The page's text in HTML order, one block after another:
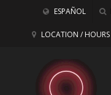
ESPAÑOL
LOCATION / HOURS